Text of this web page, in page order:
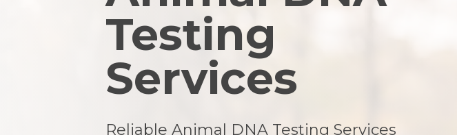
Testing
Services
Reliable Animal DNA Testing Services